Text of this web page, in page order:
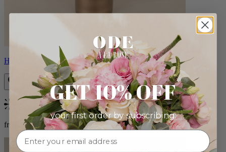
Helios
Bestseller
from $100.00
GET 10% OFF
your first order by subscribing: